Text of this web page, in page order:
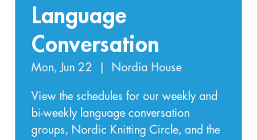
Language
Conversation
Mon, Jun 22
  |
Nordia House
View the schedules for our weekly and
bi-weekly language conversation
groups, Nordic Knitting Circle, and the